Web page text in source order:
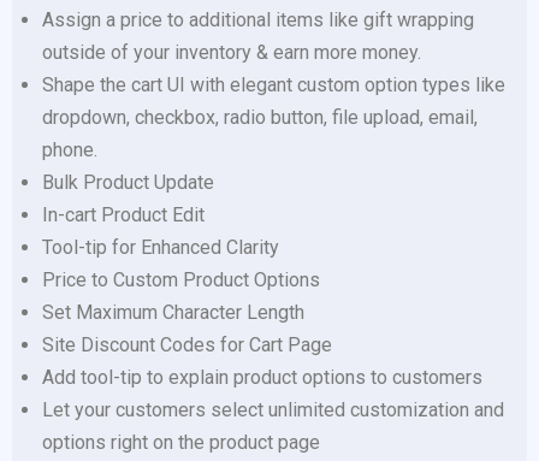
Assign a price to additional items like gift wrapping
outside of your inventory & earn more money.
Shape the cart UI with elegant custom option types like
dropdown, checkbox, radio button, file upload, email,
phone.
Bulk Product Update
In-cart Product Edit
Tool-tip for Enhanced Clarity
Price to Custom Product Options
Set Maximum Character Length
Site Discount Codes for Cart Page
Add tool-tip to explain product options to customers
Let your customers select unlimited customization and
options right on the product page